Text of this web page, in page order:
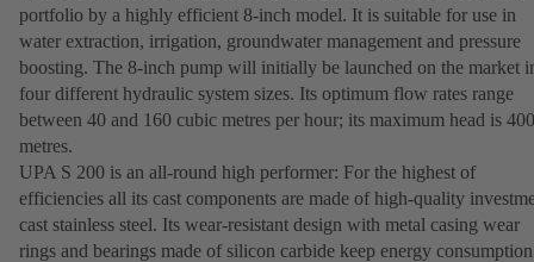
portfolio by a highly efficient 8-inch model. It is suitable for use in
water extraction, irrigation, groundwater management and pressure
boosting. The 8-inch pump will initially be launched on the market
four different hydraulic system sizes. Its optimum flow rates range
between 40 and 160 cubic metres per hour; its maximum head is 400
metres.
UPA S 200 is an all-round high performer: For the highest of
efficiencies all its cast components are made of high-quality
cast stainless steel. Its wear-resistant design with metal casing wear
rings and bearings made of silicon carbide keep energy consumption